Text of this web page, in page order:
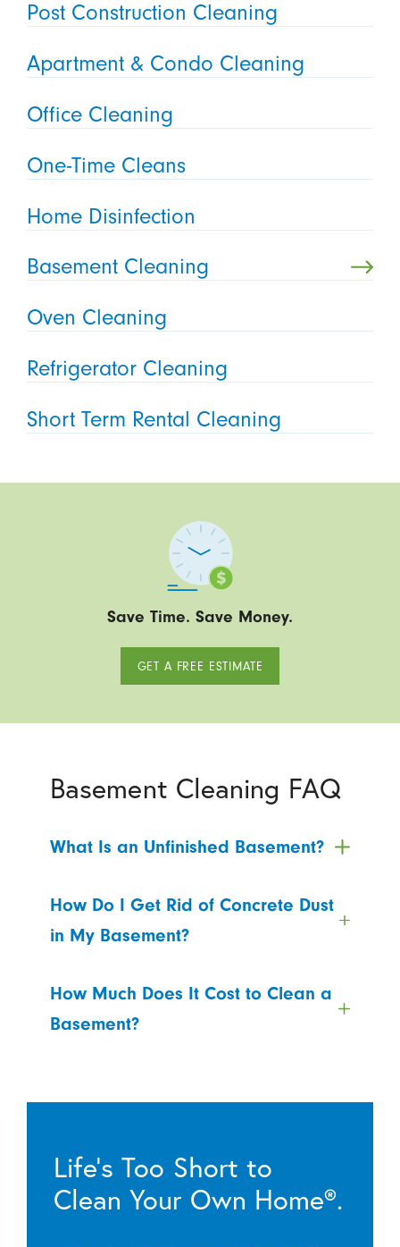
Post Construction Cleaning
Apartment & Condo Cleaning
Office Cleaning
One-Time Cleans
Home Disinfection
Basement Cleaning
Oven Cleaning
Refrigerator Cleaning
Short Term Rental Cleaning
Save Time. Save Money.
GET A FREE ESTIMATE
Basement Cleaning FAQ
What Is an Unfinished Basement?
How Do I Get Rid of Concrete Dust
in My Basement?
How Much Does It Cost to Clean a
Basement?
Life’s Too Short to
Clean Your Own Home®.